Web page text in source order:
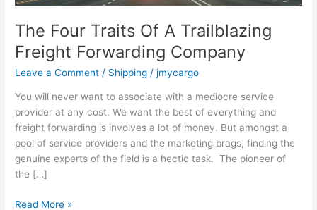
The Four Traits Of A Trailblazing
Freight Forwarding Company
Leave a Comment / Shipping /jmycargo
You will never want to associate with a mediocre service
provider at any cost. We want the best of everything and
freight forwarding is involves a lot of money. But amongst a
pool of service providers and the marketing brags, finding the
genuine experts of the field is a hectic task. The pioneer of
the […]
Read More »